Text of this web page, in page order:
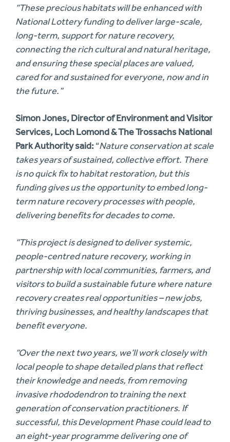
“These precious habitats will be enhanced with
National Lottery funding to deliver large-scale,
long-term, support for nature recovery,
connecting the rich cultural and natural heritage,
and ensuring these special places are valued,
cared for and sustained for everyone, now and in
the future.”
Simon Jones, Director of Environment and Visitor
Services, Loch Lomond & The Trossachs National
Park Authority said: “Nature conservation at scale
takes years of sustained, collective effort. There
is no quick fix to habitat restoration, but this
funding gives us the opportunity to embed long-
term nature recovery processes with people,
delivering benefits for decades to come.
“This project is designed to deliver systemic,
people-centred nature recovery, working in
partnership with local communities, farmers, and
visitors to build a sustainable future where nature
recovery creates real opportunities – new jobs,
thriving businesses, and healthy landscapes that
benefit everyone.
“Over the next two years, we’ll work closely with
local people to shape detailed plans that reflect
their knowledge and needs, from removing
invasive rhododendron to training the next
generation of conservation practitioners. If
successful, this Development Phase could lead to
an eight-year programme delivering one of